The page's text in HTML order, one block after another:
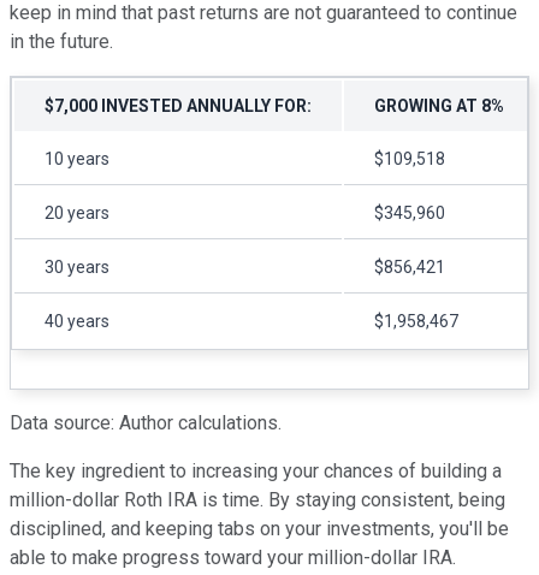
keep in mind that past returns are not guaranteed to continue
in the future.
$7,000 INVESTED ANNUALLY FOR: GROWING AT 8%
10 years $109,518
20 years $345,960
30 years $856,421
40 years $1,958,467
Data source: Author calculations.
The key ingredient to increasing your chances of building a
million-dollar Roth IRA is time. By staying consistent, being
disciplined, and keeping tabs on your investments, you'll be
able to make progress toward your million-dollar IRA.